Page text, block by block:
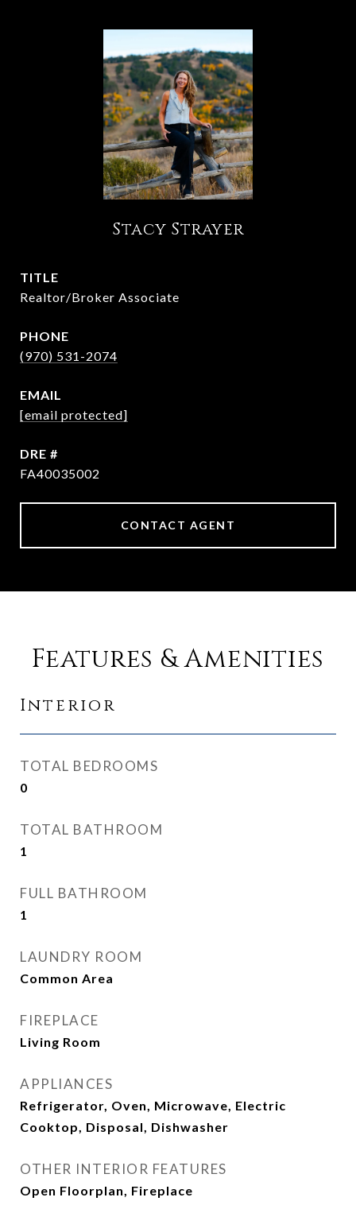
Stacy Strayer
TITLE
Realtor/Broker Associate
PHONE
(970) 531-2074
EMAIL
[email protected]
DRE #
FA40035002
CONTACT AGENT
Features & Amenities
Interior
TOTAL BEDROOMS
0
TOTAL BATHROOM
1
FULL BATHROOM
1
LAUNDRY ROOM
Common Area
FIREPLACE
Living Room
APPLIANCES
Refrigerator, Oven, Microwave, Electric
Cooktop, Disposal, Dishwasher
OTHER INTERIOR FEATURES
Open Floorplan, Fireplace